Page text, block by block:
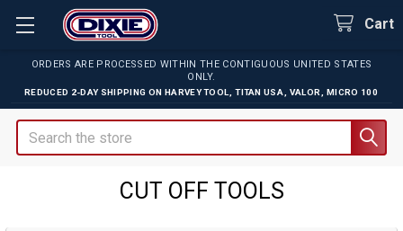
ORDERS ARE PROCESSED WITHIN THE CONTIGUOUS UNITED STATES
ONLY.
REDUCED 2-DAY SHIPPING ON HARVEY TOOL TITAN USA VALOR MICRO 100
Cart
Search
CUT OFF TOOLS